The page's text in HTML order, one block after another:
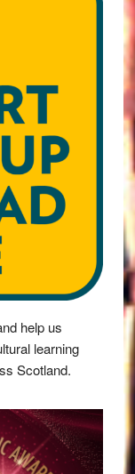
help us
learning
Scotland.